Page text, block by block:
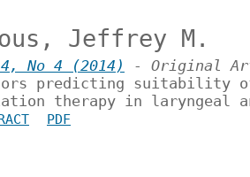
Jeffrey M.
No 4 (2014)
- Original
predicting suitability
therapy in laryngeal
PDF